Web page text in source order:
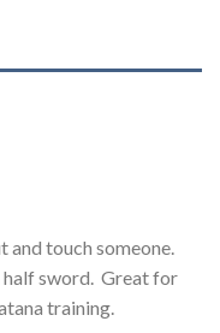
and touch someone.
half sword. Great for
training.